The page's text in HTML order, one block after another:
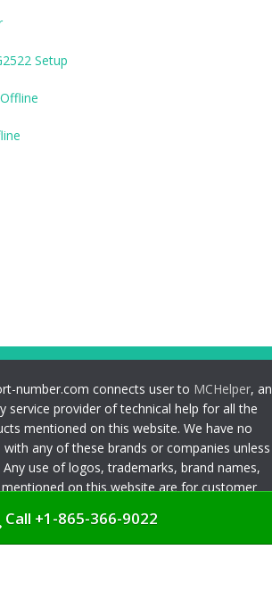
Setup
number.com connects user to MCHelper, an
service provider of technical help for all the
mentioned on this website. We have no
any of these brands or companies unless
Any use of logos, trademarks, brand names,
on this website are for customer
only. Please read
Call +1-865-366-9022